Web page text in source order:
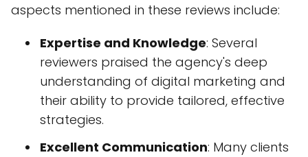
aspects mentioned in these reviews include:
Expertise and Knowledge: Several
reviewers praised the agency's deep
understanding of digital marketing and
their ability to provide tailored, effective
strategies.
Excellent Communication: Many clients